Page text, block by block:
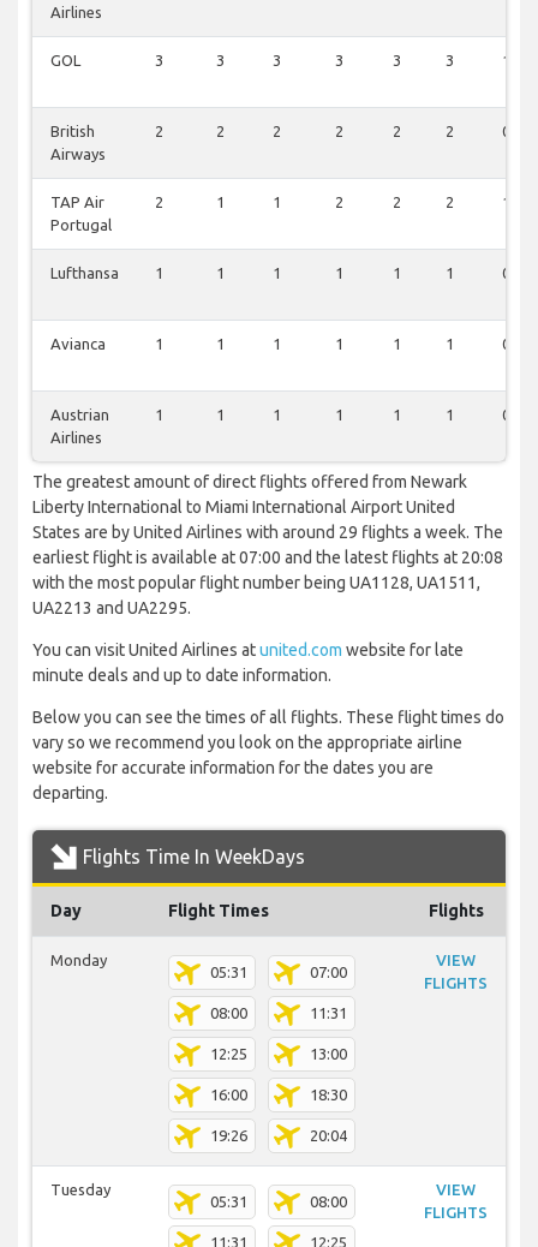
Airlines
GOL 3 3 3 3 3 3 1
British
Airways
2 2 2 2 2 2 0
TAP Air
Portugal
2 1 1 2 2 2 1
Lufthansa 1 1 1 1 1 1 0
Avianca 1 1 1 1 1 1 0
Austrian
Airlines
1 1 1 1 1 1 0
The greatest amount of direct flights offered from Newark
Liberty International to Miami International Airport United
States are by United Airlines with around 29 flights a week. The
earliest flight is available at 07:00 and the latest flights at 20:08
with the most popular flight number being UA1128, UA1511,
UA2213 and UA2295.
You can visit United Airlines atunited.com website for late
minute deals and up to date information.
Below you can see the times of all flights. These flight times do
vary so we recommend you look on the appropriate airline
website for accurate information for the dates you are
departing.
Flights Time In WeekDays
Day Flight Times Flights
Monday
05:31 07:00
08:00 11:31
12:25 13:00
16:00 18:30
19:26 20:04
VIEW
FLIGHTS
Tuesday
05:31 08:00
11:31 12:25
VIEW
FLIGHTS